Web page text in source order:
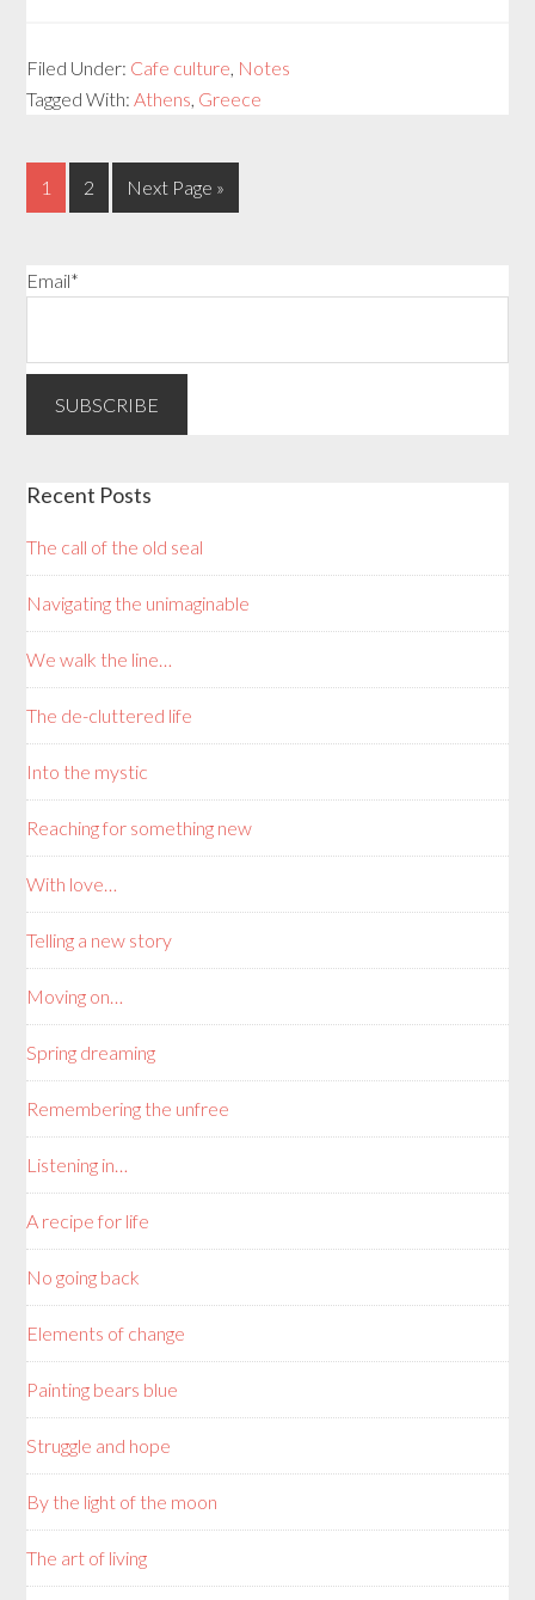
Filed Under: Cafe culture Notes
Tagged With: Athens Greece
1 2 Next Page »
Email*
Recent Posts
The call of the old seal
Navigating the unimaginable
We walk the line…
The de-cluttered life
Into the mystic
Reaching for something new
With love…
Telling a new story
Moving on…
Spring dreaming
Remembering the unfree
Listening in…
A recipe for life
No going back
Elements of change
Painting bears blue
Struggle and hope
By the light of the moon
The art of living